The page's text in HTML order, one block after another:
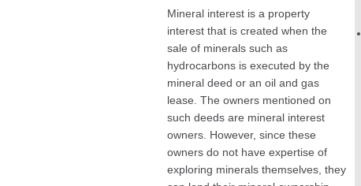
Mineral interest is a property
interest that is created when the
sale of minerals such as
hydrocarbons is executed by the
mineral deed or an oil and gas
lease. The owners mentioned on
such deeds are mineral interest
owners. However, since these
owners do not have expertise of
exploring minerals themselves, they